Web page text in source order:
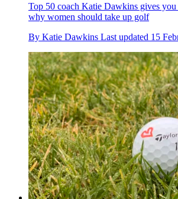
Top 50 coach Katie Dawkins gives you
why women should take up golf
By Katie Dawkins Last updated 15